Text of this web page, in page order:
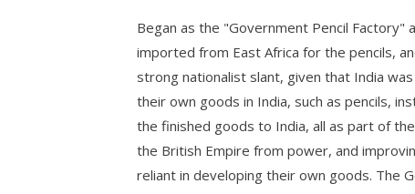
Began as the "Government Pencil
imported from East Africa for the pencils,
strong nationalist slant, given that India
their own goods in India, such as pencils,
the finished goods to India, all as part of
the British Empire from power, and
reliant in developing their own goods. The